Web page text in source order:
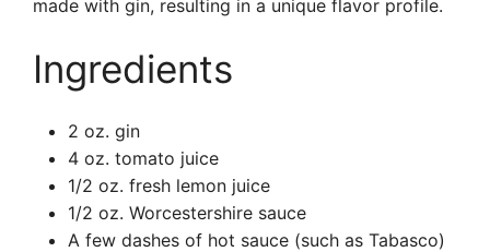
made with gin, resulting in a unique flavor profile.
Ingredients
2 oz. gin
4 oz. tomato juice
1/2 oz. fresh lemon juice
1/2 oz. Worcestershire sauce
A few dashes of hot sauce (such as Tabasco)